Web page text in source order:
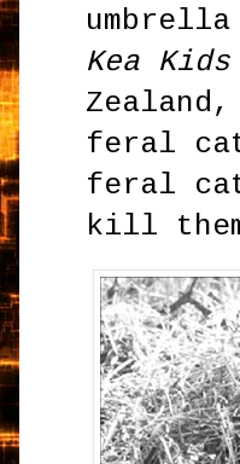
Kea Kids
feral
feral
kill